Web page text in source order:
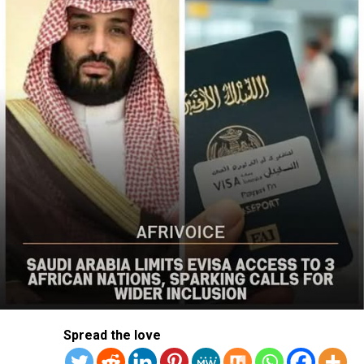
the worsening security situation, stressing that urgent
action was needed to curb recurring attacks and hold
perpetrators accountable.
“As I discussed last week with Nigerian officials, we must
do more to prevent violent acts. The perpetrators must
be held accountable, and urgent action is needed to
strengthen security and protect Christians and other
vulnerable communities,” the statement added.
The bureau reaffirmed Washington’s commitment to
working with the Nigerian government to combat
terrorism and violent extremism, stressing that
Christians and other Nigerians should be able to
practise their faith without fear of violence.
community in Riyom Local Government Area of Plateau
Spread the love